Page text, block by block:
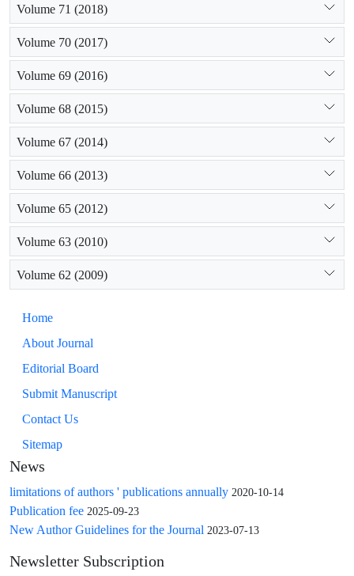
Volume 71 (2018)
Volume 70 (2017)
Volume 69 (2016)
Volume 68 (2015)
Volume 67 (2014)
Volume 66 (2013)
Volume 65 (2012)
Volume 63 (2010)
Volume 62 (2009)
Home
About Journal
Editorial Board
Submit Manuscript
Contact Us
Sitemap
News
limitations of authors ' publications annually 2020-10-14
Publication fee 2025-09-23
New Author Guidelines for the Journal 2023-07-13
Newsletter Subscription